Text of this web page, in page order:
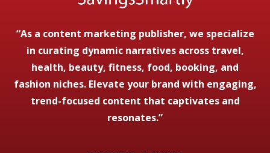
“As a content marketing publisher, we specialize
in curating dynamic narratives across travel,
health, beauty, fitness, food, booking, and
fashion niches. Elevate your brand with engaging,
trend-focused content that captivates and
resonates.”